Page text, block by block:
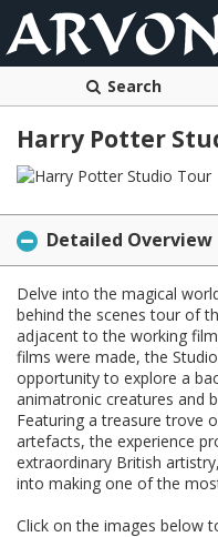
Search
Harry Potter
Detailed Overview
Delve into the magical
behind the scenes tour of
adjacent to the working
films were made, the
opportunity to explore a
animatronic creatures and
Featuring a treasure trove
artefacts, the experience
extraordinary British
into making one of the
Click on the images below